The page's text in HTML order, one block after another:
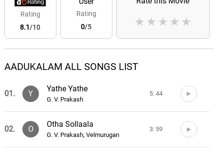
Rating
8.1/10
Rating
0/5 ★
★
★
★
★
AADUKALAM ALL SONGS LIST
01. Y
Yathe Yathe
G. V. Prakash
5: 44
02. O
Otha Sollaala
G. V. Prakash, Velmurugan
3: 59